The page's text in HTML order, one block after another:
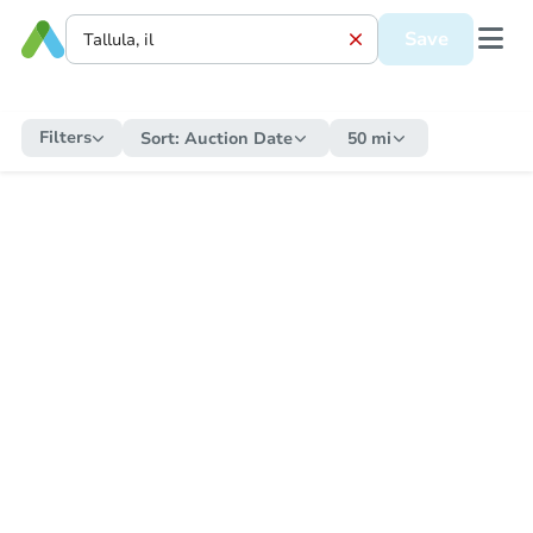
Save
Filters Sort: Auction Date 50 mi